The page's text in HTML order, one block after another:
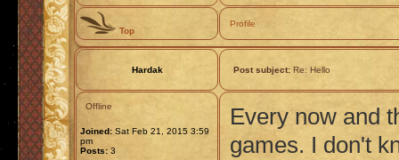
Top
Profile
Hardak Post subject: Re: Hello
Offline
Joined: Sat Feb 21, 2015 3:59
pm
Posts: 3
Every now and
games. I don't